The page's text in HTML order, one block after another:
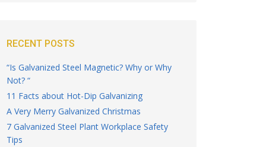
RECENT POSTS
“Is Galvanized Steel Magnetic? Why or Why
Not? “
11 Facts about Hot-Dip Galvanizing
A Very Merry Galvanized Christmas
7 Galvanized Steel Plant Workplace Safety
Tips